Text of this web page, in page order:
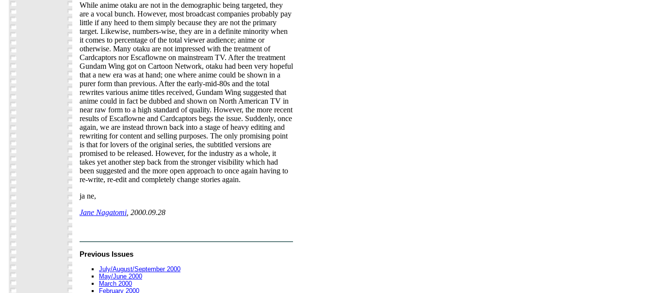
While anime otaku are not in the demographic being targeted, they
are a vocal bunch. However, most broadcast companies probably pay
little if any heed to them simply because they are not the primary
target. Likewise, numbers-wise, they are in a definite minority when
it comes to percentage of the total viewer audience; anime or
otherwise. Many otaku are not impressed with the treatment of
Cardcaptors nor Escaflowne on mainstream TV. After the treatment
Gundam Wing got on Cartoon Network, otaku had been very hopeful
that a new era was at hand; one where anime could be shown in a
purer form than previous. After the early-mid-80s and the total
rewrites various anime titles received, Gundam Wing suggested that
anime could in fact be dubbed and shown on North American TV in
near raw form to a high standard of quality. However, the more recent
results of Escaflowne and Cardcaptors begs the issue. Suddenly, once
again, we are instead thrown back into a stage of heavy editing and
rewriting for content and selling purposes. The only promising point
is that for lovers of the original series, the subtitled versions are
promised to be released. However, for the industry as a whole, it
takes yet another step back from the stronger visibility which had
been suggested and the more open approach to once again having to
re-write, re-edit and completely change stories again.
ja ne,
Jane Nagatomi , 2000.09.28
Previous Issues
July/August/September 2000
May/June 2000
March 2000
February 2000